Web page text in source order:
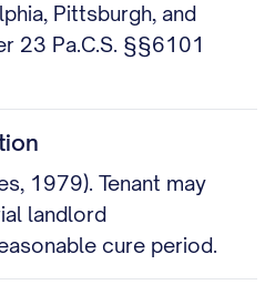
Pittsburgh, and
23 Pa.C.S. §§6101
1979). Tenant may
landlord
cure period.